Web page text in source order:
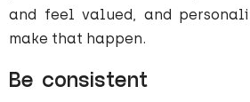
and feel valued, and
make that happen.
Be consistent